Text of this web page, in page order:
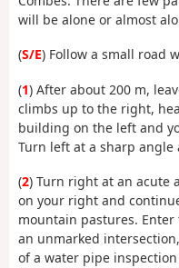
will be alone or almost
(S/E) Follow a small road
(1) After about 200 m,
climbs up to the right,
building on the left and
Turn left at a sharp
(2) Turn right at an acute
on your right and
mountain pastures.
an unmarked
of a water pipe